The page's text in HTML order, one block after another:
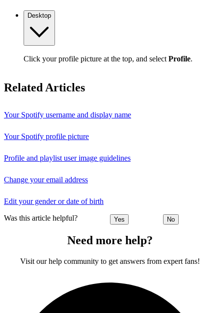
Desktop
Click your profile picture at the top, and select Profile.
Related Articles
Your Spotify username and display name
Your Spotify profile picture
Profile and playlist user image guidelines
Change your email address
Edit your gender or date of birth
Was this article helpful? Yes No
Need more help?
Visit our help community to get answers from expert fans!